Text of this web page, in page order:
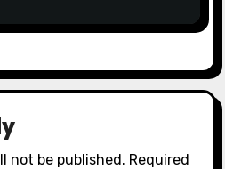
not be published. Required